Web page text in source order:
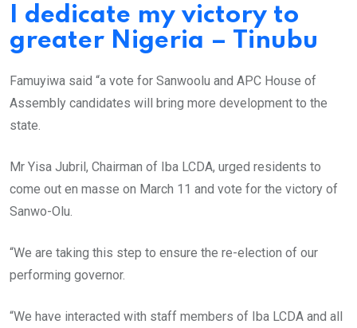
I dedicate my victory to
greater Nigeria – Tinubu
Famuyiwa said “a vote for Sanwoolu and APC House of
Assembly candidates will bring more development to the
state.
Mr Yisa Jubril, Chairman of Iba LCDA, urged residents to
come out en masse on March 11 and vote for the victory of
Sanwo-Olu.
“We are taking this step to ensure the re-election of our
performing governor.
“We have interacted with staff members of Iba LCDA and all